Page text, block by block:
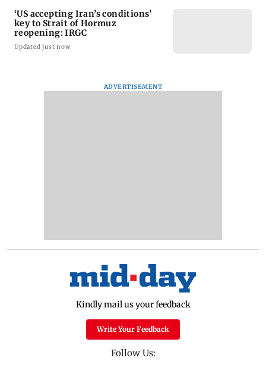
‘US accepting Iran’s conditions’
key to Strait of Hormuz
reopening: IRGC
Updated just now
ADVERTISEMENT
Kindly mail us your feedback
Write Your Feedback
Follow Us: